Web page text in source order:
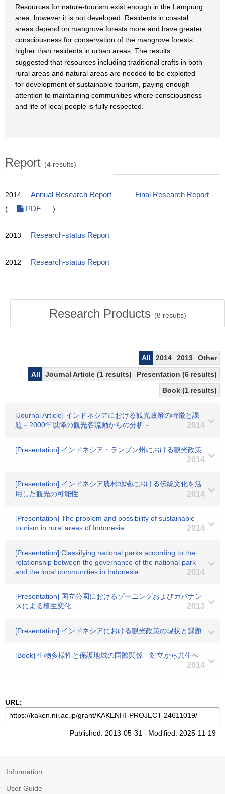
Resources for nature-tourism exist enough in the Lampung
area, however it is not developed. Residents in coastal
areas depend on mangrove forests more and have greater
consciousness for conservation of the mangrove forests
higher than residents in urban areas. The results
suggested that resources including traditional crafts in both
rural areas and natural areas are needed to be exploited
for development of sustainable tourism, paying enough
attention to maintaining communities where consciousness
and life of local people is fully respected.
Report (4 results)
2014 Annual Research Report
Final Research Report
(
PDF )
2013 Research-status Report
2012 Research-status Report
Research Products (8 results)
All 2014 2013
Other
All
Journal Article (1 results)
Presentation (6 results)
Book (1 results)
[Journal Article] インドネシアにおける観光政策の特徴と課
題－2000年以降の観光客流動からの分析－
2014
[Presentation] インドネシア・ランプン州における観光政策
2014
[Presentation] インドネシア農村地域における伝統文化を活
用した観光の可能性
2014
[Presentation] The problem and possibility of sustainable
tourism in rural areas of Indonesia
2014
[Presentation] Classifying national parks according to the
relationship between the governance of the national park
and the local communities in Indonesia
2014
[Presentation] 国立公園におけるゾーニングおよびガバナン
スによる植生変化
2013
[Presentation] インドネシアにおける観光政策の現状と課題
[Book] 生物多様性と保護地域の国際関係 対立から共生へ
2014
URL:
Published: 2013-05-31 Modified: 2025-11-19
Information
User Guide